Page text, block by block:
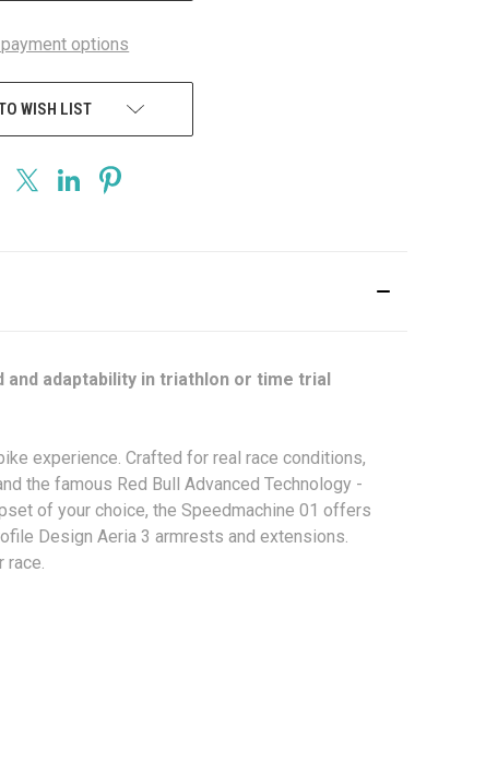
options
WISH LIST
adaptability in triathlon or time trial
experience. Crafted for real race conditions,
the famous Red Bull Advanced Technology -
of your choice, the Speedmachine 01 offers
Design Aeria 3 armrests and extensions.